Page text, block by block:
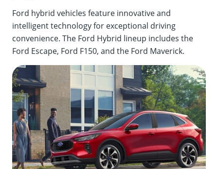
Ford hybrid vehicles feature innovative and
intelligent technology for exceptional driving
convenience. The Ford Hybrid lineup includes the
Ford Escape, Ford F150, and the Ford Maverick.